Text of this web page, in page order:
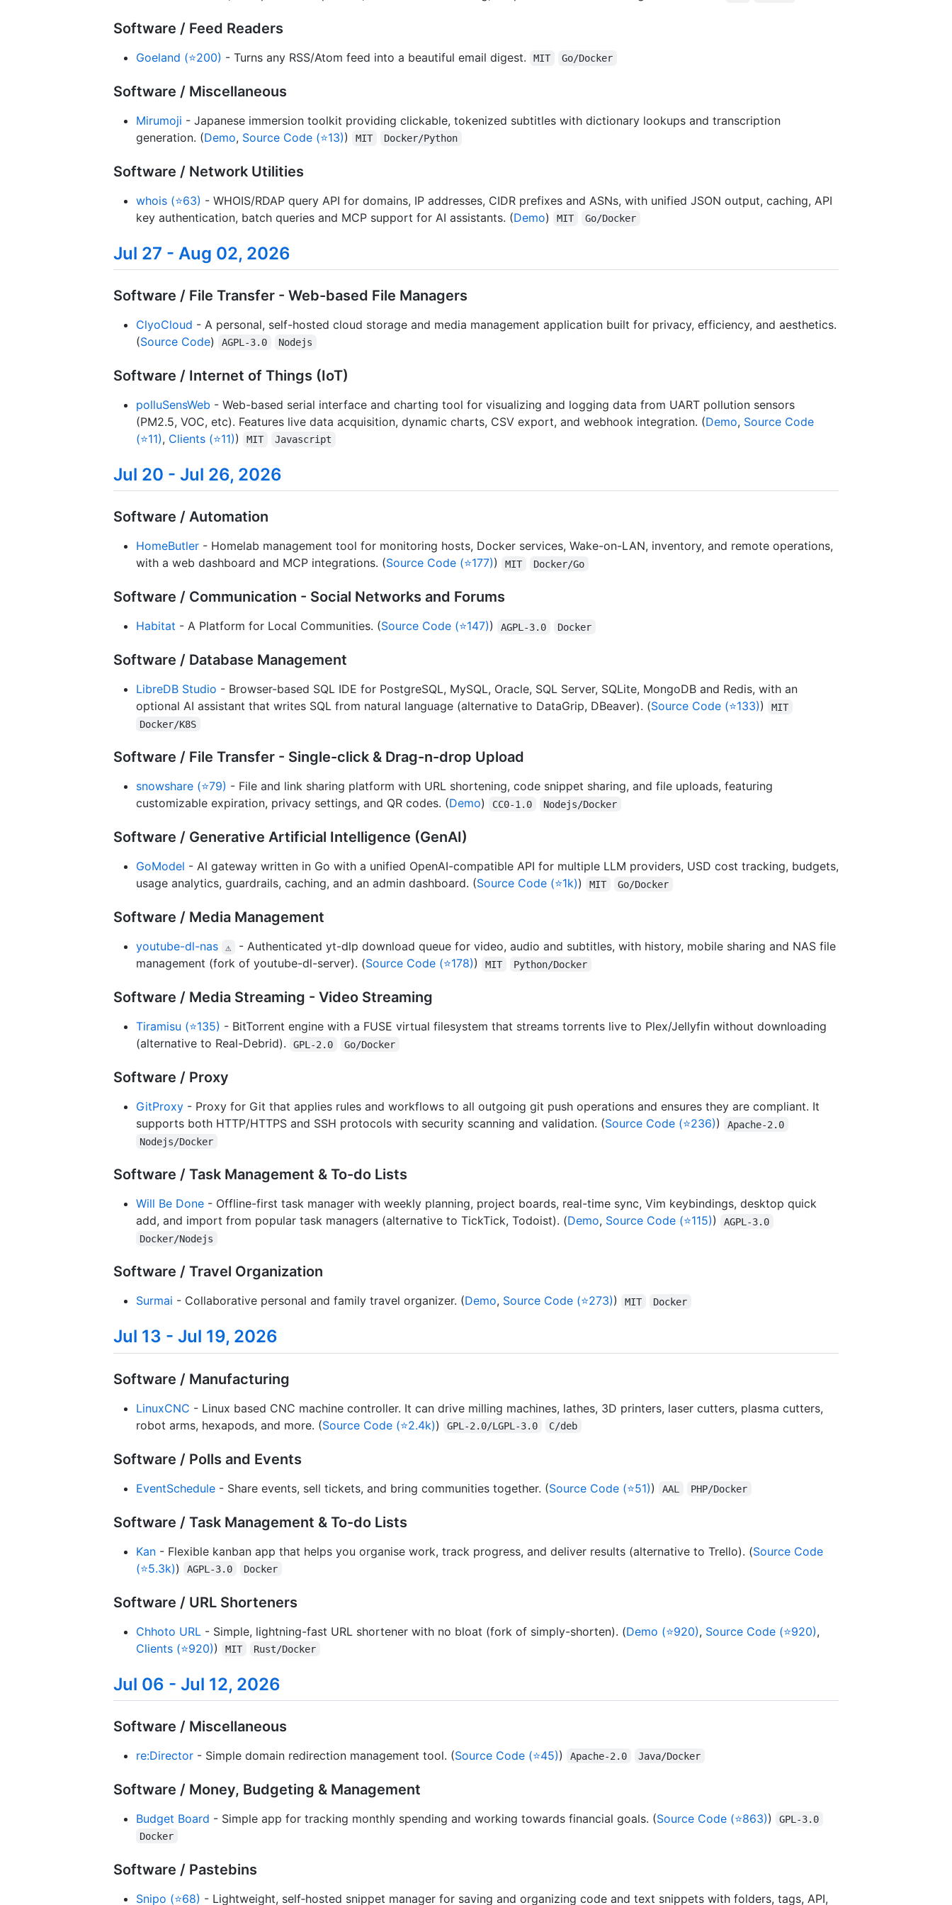
Software / Feed Readers
Goeland (⭐200) - Turns any RSS/Atom feed into a beautiful email digest. MIT Go/Docker
Software / Miscellaneous
Mirumoji - Japanese immersion toolkit providing clickable, tokenized subtitles with dictionary lookups and transcription
generation. (Demo, Source Code (⭐13)) MIT Docker/Python
Software / Network Utilities
whois (⭐63) - WHOIS/RDAP query API for domains, IP addresses, CIDR prefixes and ASNs, with unified JSON output, caching, API
key authentication, batch queries and MCP support for AI assistants. (Demo) MIT Go/Docker
Jul 27 - Aug 02, 2026
Software / File Transfer - Web-based File Managers
ClyoCloud - A personal, self-hosted cloud storage and media management application built for privacy, efficiency, and aesthetics.
(Source Code) AGPL-3.0 Nodejs
Software / Internet of Things (IoT)
polluSensWeb - Web-based serial interface and charting tool for visualizing and logging data from UART pollution sensors
(PM2.5, VOC, etc). Features live data acquisition, dynamic charts, CSV export, and webhook integration. (Demo, Source Code
(⭐11), Clients (⭐11)) MIT Javascript
Jul 20 - Jul 26, 2026
Software / Automation
HomeButler - Homelab management tool for monitoring hosts, Docker services, Wake-on-LAN, inventory, and remote operations,
with a web dashboard and MCP integrations. (Source Code (⭐177)) MIT Docker/Go
Software / Communication - Social Networks and Forums
Habitat - A Platform for Local Communities. (Source Code (⭐147)) AGPL-3.0 Docker
Software / Database Management
LibreDB Studio - Browser-based SQL IDE for PostgreSQL, MySQL, Oracle, SQL Server, SQLite, MongoDB and Redis, with an
optional AI assistant that writes SQL from natural language (alternative to DataGrip, DBeaver). (Source Code (⭐133))
MIT
Docker/K8S
Software / File Transfer - Single-click & Drag-n-drop Upload
snowshare (⭐79) - File and link sharing platform with URL shortening, code snippet sharing, and file uploads, featuring
customizable expiration, privacy settings, and QR codes. (Demo) CC0-1.0 Nodejs/Docker
Software / Generative Artificial Intelligence (GenAI)
GoModel - AI gateway written in Go with a unified OpenAI-compatible API for multiple LLM providers, USD cost tracking, budgets,
usage analytics, guardrails, caching, and an admin dashboard. (Source Code (⭐1k)) MIT Go/Docker
Software / Media Management
youtube-dl-nas ⚠
- Authenticated yt-dlp download queue for video, audio and subtitles, with history, mobile sharing and NAS file
management (fork of youtube-dl-server). (Source Code (⭐178)) MIT Python/Docker
Software / Media Streaming - Video Streaming
Tiramisu (⭐135) - BitTorrent engine with a FUSE virtual filesystem that streams torrents live to Plex/Jellyfin without downloading
(alternative to Real-Debrid).
GPL-2.0 Go/Docker
Software / Proxy
GitProxy - Proxy for Git that applies rules and workflows to all outgoing git push operations and ensures they are compliant. It
supports both HTTP/HTTPS and SSH protocols with security scanning and validation. (Source Code (⭐236))
Apache-2.0
Nodejs/Docker
Software / Task Management & To-do Lists
Will Be Done - Offline-first task manager with weekly planning, project boards, real-time sync, Vim keybindings, desktop quick
add, and import from popular task managers (alternative to TickTick, Todoist). (Demo, Source Code (⭐115))
AGPL-3.0
Docker/Nodejs
Software / Travel Organization
Surmai - Collaborative personal and family travel organizer. (Demo, Source Code (⭐273)) MIT Docker
Jul 13 - Jul 19, 2026
Software / Manufacturing
LinuxCNC - Linux based CNC machine controller. It can drive milling machines, lathes, 3D printers, laser cutters, plasma cutters,
robot arms, hexapods, and more. (Source Code (⭐2.4k)) GPL-2.0/LGPL-3.0 C/deb
Software / Polls and Events
EventSchedule - Share events, sell tickets, and bring communities together. (Source Code (⭐51)) AAL PHP/Docker
Software / Task Management & To-do Lists
Kan - Flexible kanban app that helps you organise work, track progress, and deliver results (alternative to Trello). (Source Code
(⭐5.3k)) AGPL-3.0 Docker
Software / URL Shorteners
Chhoto URL - Simple, lightning-fast URL shortener with no bloat (fork of simply-shorten). (Demo (⭐920), Source Code (⭐920),
Clients (⭐920)) MIT Rust/Docker
Jul 06 - Jul 12, 2026
Software / Miscellaneous
re:Director - Simple domain redirection management tool. (Source Code (⭐45)) Apache-2.0 Java/Docker
Software / Money, Budgeting & Management
Budget Board - Simple app for tracking monthly spending and working towards financial goals. (Source Code (⭐863))
GPL-3.0
Docker
Software / Pastebins
Snipo (⭐68) - Lightweight, self‑hosted snippet manager for saving and organizing code and text snippets with folders, tags, API,